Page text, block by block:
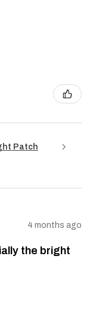
Patch
4 months ago
the bright